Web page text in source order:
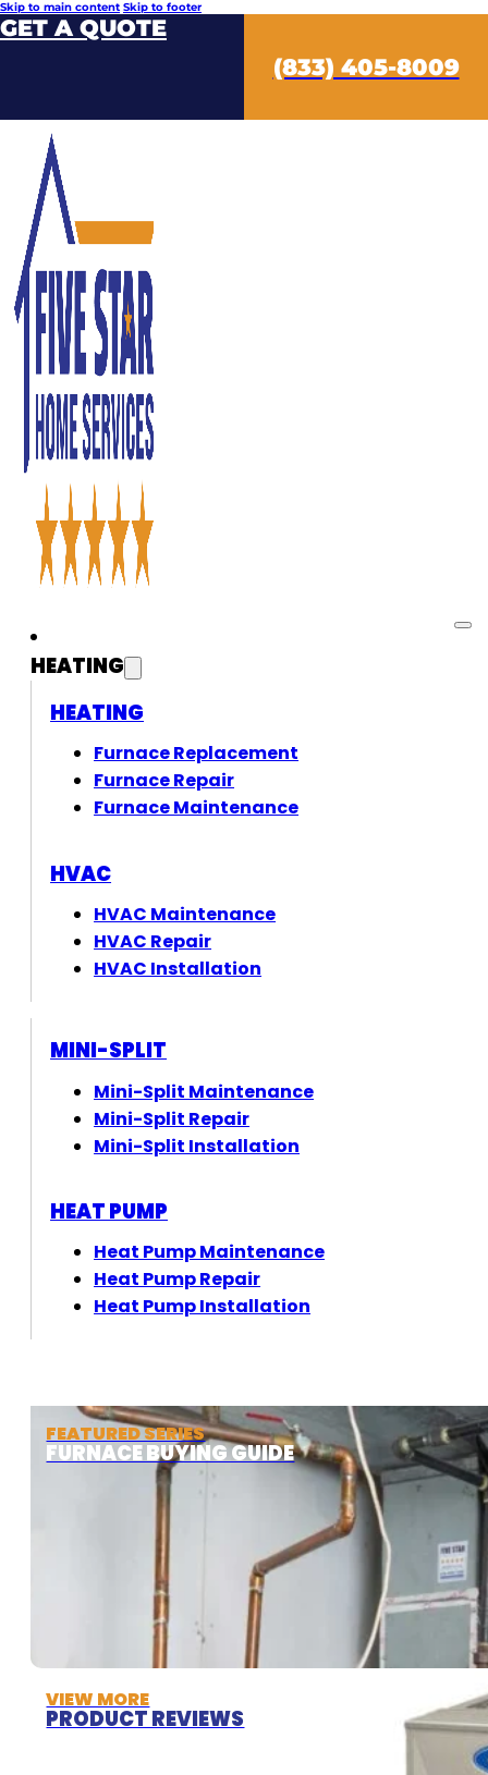
Skip to main content Skip to footer
GET A QUOTE
(833) 405-8009
HEATING
FEATURED SERIES
FURNACE BUYING GUIDE
VIEW MORE
PRODUCT REVIEWS
HEATING
Furnace Replacement
Furnace Repair
Furnace Maintenance
HVAC
HVAC Maintenance
HVAC Repair
HVAC Installation
MINI-SPLIT
Mini-Split Maintenance
Mini-Split Repair
Mini-Split Installation
HEAT PUMP
Heat Pump Maintenance
Heat Pump Repair
Heat Pump Installation